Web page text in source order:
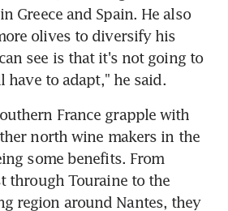
Greece and Spain. He also
olives to diversify his
see is that it's not going to
have to adapt," he said.
France grapple with
north wine makers in the
some benefits. From
through Touraine to the
region around Nantes, they